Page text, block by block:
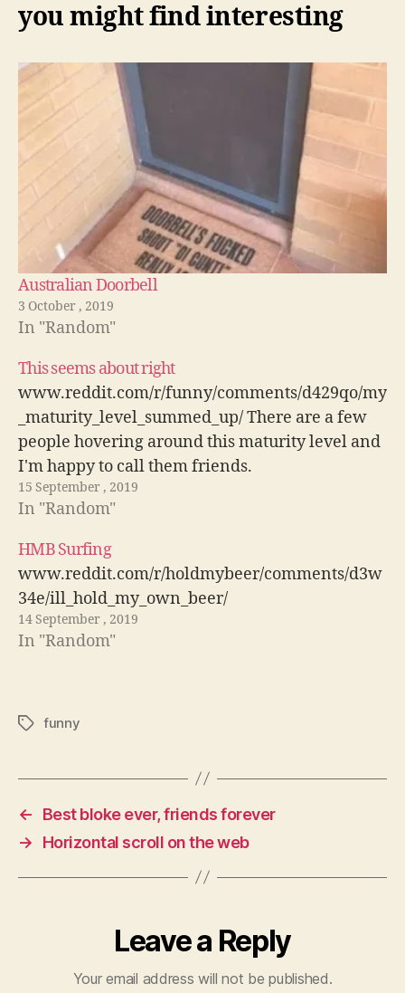
you might find interesting
Australian Doorbell
3 October , 2019
In "Random"
This seems about right
www.reddit.com/r/funny/comments/d429qo/my
_maturity_level_summed_up/ There are a few
people hovering around this maturity level and
I'm happy to call them friends.
15 September , 2019
In "Random"
HMB Surfing
www.reddit.com/r/holdmybeer/comments/d3w
34e/ill_hold_my_own_beer/
14 September , 2019
In "Random"
Tagsfunny
←
Best bloke ever, friends forever
→
Horizontal scroll on the web
Leave a Reply
Your email address will not be published.